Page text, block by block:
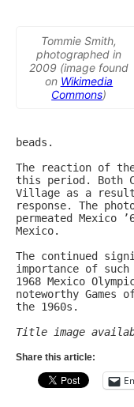
Tommie Smith,
photographed in
2009 (image found
on Wikimedia
Commons)
beads.
The reaction of
this period. Both
Village as a
response. The
permeated
Mexico.
The continued
importance of
1968 Mexico
noteworthy
the 1960s.
Title image
Share this article: